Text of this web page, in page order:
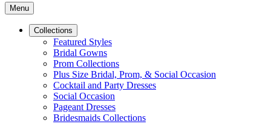
Menu
Collections
Featured Styles
Bridal Gowns
Prom Collections
Plus Size Bridal, Prom, & Social Occasion
Cocktail and Party Dresses
Social Occasion
Pageant Dresses
Bridesmaids Collections